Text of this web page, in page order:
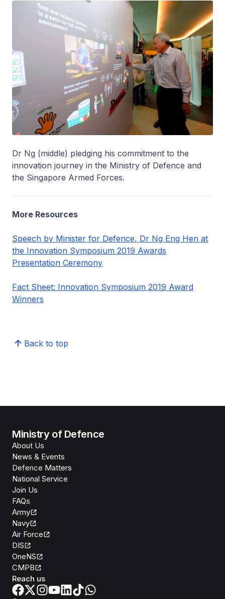
Dr Ng (middle) pledging his commitment to the
innovation journey in the Ministry of Defence and
the Singapore Armed Forces.
More Resources
Speech by Minister for Defence, Dr Ng Eng Hen at
the Innovation Symposium 2019 Awards
Presentation Ceremony
Fact Sheet: Innovation Symposium 2019 Award
Winners
Back to top
Ministry of Defence
About Us
News & Events
Defence Matters
National Service
Join Us
FAQs
Army
Navy
Air Force
DIS
OneNS
CMPB
Reach us